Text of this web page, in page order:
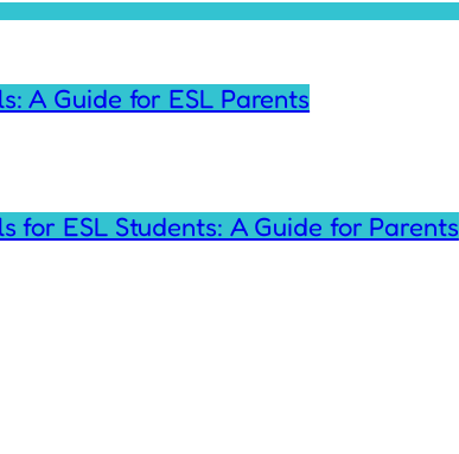
A Guide for ESL Parents
for ESL Students: A Guide for Parents